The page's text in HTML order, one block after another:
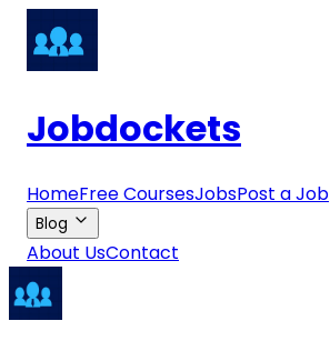
Jobdockets
HomeFree CoursesJobsPost a Job
Blog
About UsContact